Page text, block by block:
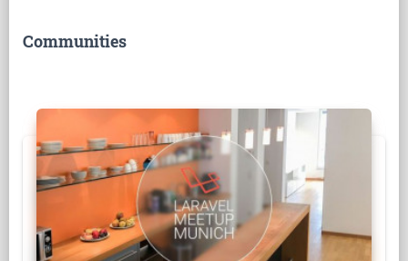
Communities